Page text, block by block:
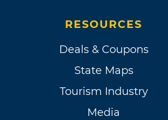
RESOURCES
Deals & Coupons
State Maps
Tourism Industry
Media